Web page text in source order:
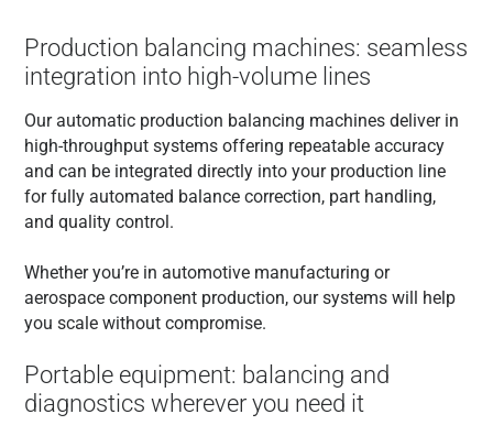
Production balancing machines: seamless
integration into high-volume lines
Our automatic production balancing machines deliver in
high-throughput systems offering repeatable accuracy
and can be integrated directly into your production line
for fully automated balance correction, part handling,
and quality control.
Whether you’re in automotive manufacturing or
aerospace component production, our systems will help
you scale without compromise.
Portable equipment: balancing and
diagnostics wherever you need it